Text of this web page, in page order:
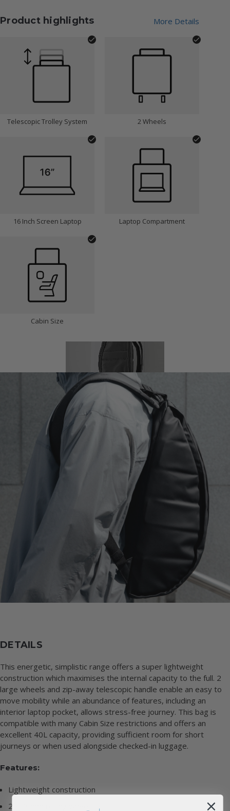
Product highlights More Details
Telescopic Trolley System 2 Wheels
16 Inch Screen Laptop Laptop Compartment
Cabin Size
DETAILS
This energetic, simplistic range offers a super lightweight
construction which maximises the internal capacity to the full. 2
large wheels and zip-away telescopic handle enable an easy to
move mobility while an abundance of features, including an
interior laptop pocket, allows stress-free journey. This bag is
compatible with many Cabin Size restrictions and offers an
excellent 40L capacity, providing sufficient room for short
journeys or when used alongside checked-in luggage.
Features:
Lightweight construction
2 x 80mm rolling wheels